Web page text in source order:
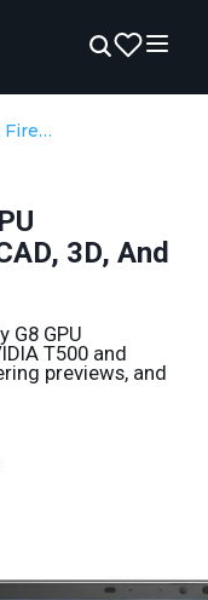
HP ZBook Firefly G8 GPU Performance In 2026: CAD, 3D, And Studio Drivers
3D, And
G8 GPU
T500 and
previews, and